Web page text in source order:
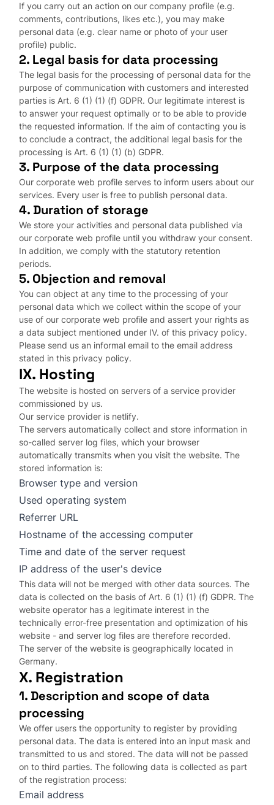
If you carry out an action on our company profile (e.g.
comments, contributions, likes etc.), you may make
personal data (e.g. clear name or photo of your user
profile) public.
2. Legal basis for data processing
The legal basis for the processing of personal data for the
purpose of communication with customers and interested
parties is Art. 6 (1) (1) (f) GDPR. Our legitimate interest is
to answer your request optimally or to be able to provide
the requested information. If the aim of contacting you is
to conclude a contract, the additional legal basis for the
processing is Art. 6 (1) (1) (b) GDPR.
3. Purpose of the data processing
Our corporate web profile serves to inform users about our
services. Every user is free to publish personal data.
4. Duration of storage
We store your activities and personal data published via
our corporate web profile until you withdraw your consent.
In addition, we comply with the statutory retention
periods.
5. Objection and removal
You can object at any time to the processing of your
personal data which we collect within the scope of your
use of our corporate web profile and assert your rights as
a data subject mentioned under IV. of this privacy policy.
Please send us an informal email to the email address
stated in this privacy policy.
IX. Hosting
The website is hosted on servers of a service provider
commissioned by us.
Our service provider is netlify.
The servers automatically collect and store information in
so-called server log files, which your browser
automatically transmits when you visit the website. The
stored information is:
Browser type and version
Used operating system
Referrer URL
Hostname of the accessing computer
Time and date of the server request
IP address of the user's device
This data will not be merged with other data sources. The
data is collected on the basis of Art. 6 (1) (1) (f) GDPR. The
website operator has a legitimate interest in the
technically error-free presentation and optimization of his
website - and server log files are therefore recorded.
The server of the website is geographically located in
Germany.
X. Registration
1. Description and scope of data
processing
We offer users the opportunity to register by providing
personal data. The data is entered into an input mask and
transmitted to us and stored. The data will not be passed
on to third parties. The following data is collected as part
of the registration process:
Email address